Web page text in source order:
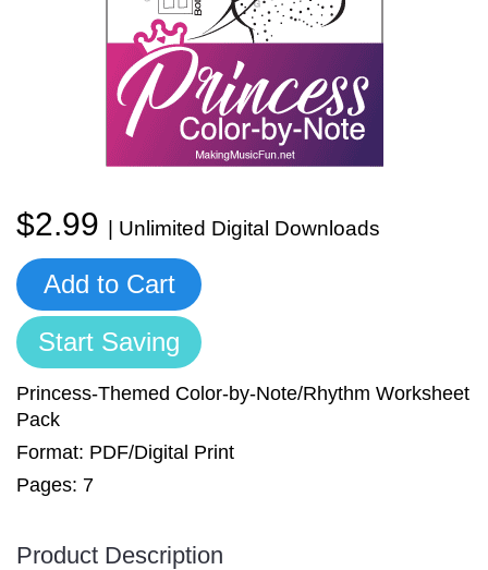
Manuscript Paper Generator
Free Practice Charts
$2.99 | Unlimited Digital Downloads
Add to Cart
Start Saving
Princess-Themed Color-by-Note/Rhythm Worksheet
Pack
Format: PDF/Digital Print
Pages: 7
Product Description